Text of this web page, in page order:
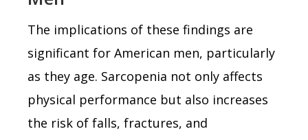
The implications of these findings are
significant for American men, particularly
as they age. Sarcopenia not only affects
physical performance but also increases
the risk of falls, fractures, and